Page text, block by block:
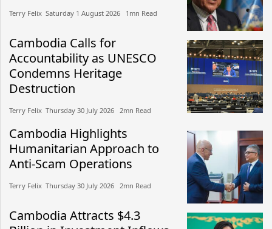
Terry Felix​​ Saturday 1 August 2026​ 1mn Read
Cambodia Calls for
Accountability as UNESCO
Condemns Heritage
Destruction
Terry Felix​​ Thursday 30 July 2026​ 2mn Read
Cambodia Highlights
Humanitarian Approach to
Anti-Scam Operations
Terry Felix​​ Thursday 30 July 2026​ 2mn Read
Cambodia Attracts $4.3